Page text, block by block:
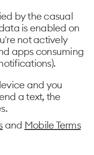
by the casual
is enabled on
not actively
apps consuming
and you
a text, the
and Mobile Terms